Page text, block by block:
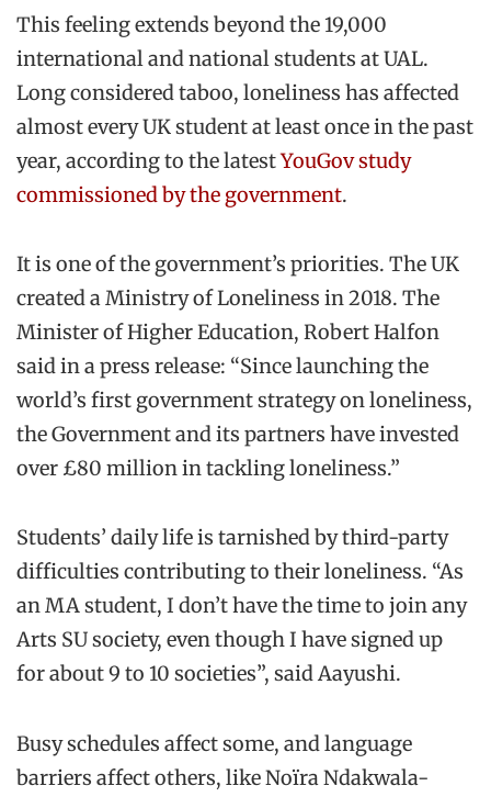
This feeling extends beyond the 19,000
international and national students at UAL.
Long considered taboo, loneliness has affected
almost every UK student at least once in the past
year, according to the latestYouGov study
commissioned by the government.
It is one of the government’s priorities. The UK
created a Ministry of Loneliness in 2018. The
Minister of Higher Education, Robert Halfon
said in a press release: “Since launching the
world’s first government strategy on loneliness,
the Government and its partners have invested
over £80 million in tackling loneliness.”
Students’ daily life is tarnished by third-party
difficulties contributing to their loneliness. “As
an MA student, I don’t have the time to join any
Arts SU society, even though I have signed up
for about 9 to 10 societies”, said Aayushi.
Busy schedules affect some, and language
barriers affect others, like Noïra Ndakwala-